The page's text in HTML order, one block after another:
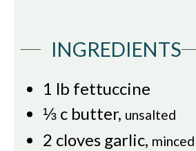
INGREDIENTS
1 lb fettuccine
⅓ c butter, unsalted
2 cloves garlic, minced